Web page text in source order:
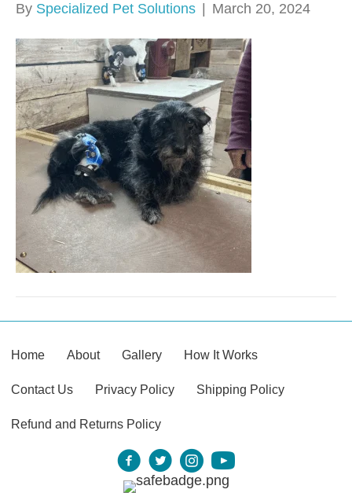
By Specialized Pet Solutions March 20, 2024
Home About Gallery How It Works
Contact Us Privacy Policy Shipping Policy
Refund and Returns Policy